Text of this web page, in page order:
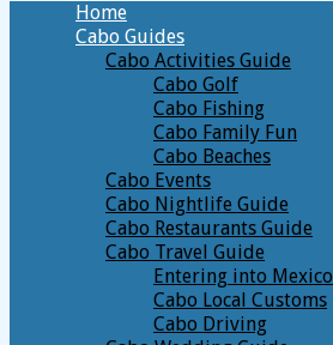
Home
Cabo Guides
Cabo Activities Guide
Cabo Golf
Cabo Fishing
Cabo Family Fun
Cabo Beaches
Cabo Events
Cabo Nightlife Guide
Cabo Restaurants Guide
Cabo Travel Guide
Entering into Mexico
Cabo Local Customs
Cabo Driving